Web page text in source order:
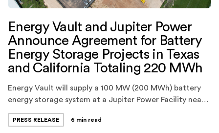
Energy Vault and Jupiter Power
Announce Agreement for Battery
Energy Storage Projects in Texas
and California Totaling 220 MWh
Energy Vault will supply a 100 MW (200 MWh) battery
energy storage system at a Jupiter Power Facility near
Fort Stockton, Texas, which will provide energy and
ancillary services to ERCOT. Energy Vault will
PRESS RELEASE 6 min read